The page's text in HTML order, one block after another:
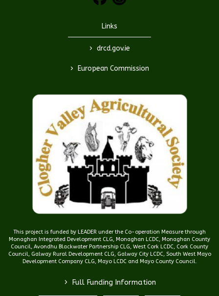
Links
> drcd.gov.ie
> European Commission
This project is funded by LEADER under the Co-operation Measure through
Monaghan Integrated Development CLG, Monaghan LCDC, Monaghan County
Council, Avondhu Blackwater Partnership CLG, West Cork LCDC, Cork County
Council, Galway Rural Development CLG, Galway City LCDC, South West Mayo
Development Company CLG, Mayo LCDC and Mayo County Council.
> Full Funding Information